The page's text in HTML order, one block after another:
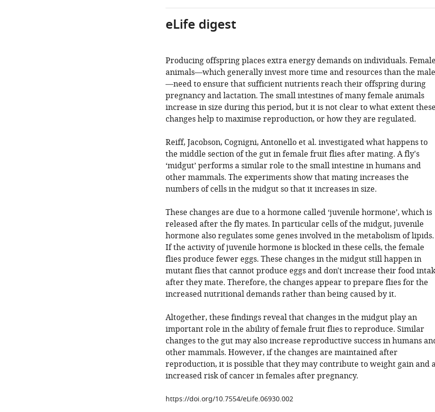
eLife digest
Producing offspring places extra energy demands on individuals. Female
animals—which generally invest more time and resources than the
—need to ensure that sufficient nutrients reach their offspring during
pregnancy and lactation. The small intestines of many female animals
increase in size during this period, but it is not clear to what extent these
changes help to maximise reproduction, or how they are regulated.
Reiff, Jacobson, Cognigni, Antonello et al. investigated what happens to
the middle section of the gut in female fruit flies after mating. A fly's
‘midgut’ performs a similar role to the small intestine in humans and
other mammals. The experiments show that mating increases the
numbers of cells in the midgut so that it increases in size.
These changes are due to a hormone called ‘juvenile hormone’, which is
released after the fly mates. In particular cells of the midgut, juvenile
hormone also regulates some genes involved in the metabolism of lipids.
If the activity of juvenile hormone is blocked in these cells, the female
flies produce fewer eggs. These changes in the midgut still happen in
mutant flies that cannot produce eggs and don't increase their food
after they mate. Therefore, the changes appear to prepare flies for the
increased nutritional demands rather than being caused by it.
Altogether, these findings reveal that changes in the midgut play an
important role in the ability of female fruit flies to reproduce. Similar
changes to the gut may also increase reproductive success in humans
other mammals. However, if the changes are maintained after
reproduction, it is possible that they may contribute to weight gain and
increased risk of cancer in females after pregnancy.
https://doi.org/10.7554/eLife.06930.002